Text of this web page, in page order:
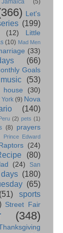
Jamaica (5)
Let's
(199)
(12)
Little
(10) Mad Men
(33)
(66)
Goals
music
(53)
house
(30)
York (9) Nova
(140)
Peru (2) pets (1)
(8) prayers
Prince Edward
Raptors (24)
(80)
(24)
San
(180)
(65)
(51)
sports
Street Fair
(348)